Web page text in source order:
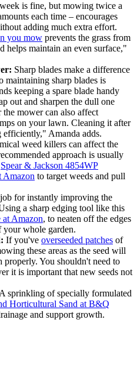
is fine, but mowing twice a
each time – encourages
adding much extra effort.
you mow prevents the grass from
helps maintain an even surface,"
Sharp blades make a difference
maintaining sharp blades is
keeping a spare blade handy
out and sharpen the dull one
mower can also affect
on your lawn. Cleaning it after
Amanda adds.
weed killers can affect the
approach is usually
Spear & Jackson 4854WP
Amazon to target weeds and pull
for instantly improving the
a sharp edging tool like this
Amazon, to neaten off the edges
whole garden.
If you've overseeded patches of
these areas as the seed will
properly. You shouldn't need to
it is important that new seeds not
sprinkling of specially formulated
Horticultural Sand at B&Q
and support growth.